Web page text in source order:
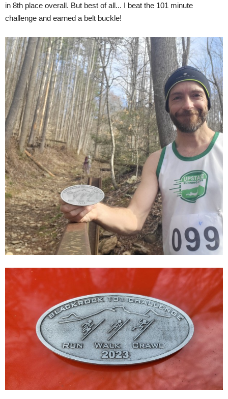
in 8th place overall. But best of all... I beat the 101 minute
challenge and earned a belt buckle!